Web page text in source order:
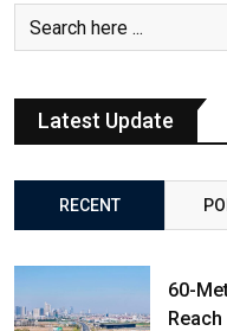
Latest Update
RECENT
60-